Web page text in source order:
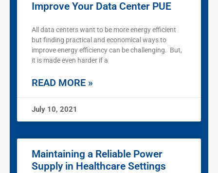
Improve Your Data Center PUE
All data centers want to be more energy efficient
but finding practical and economical ways to
improve energy efficiency can be challenging. But,
it is made even harder if a
READ MORE »
July 10, 2021
Maintaining a Reliable Power
Supply in Healthcare Settings